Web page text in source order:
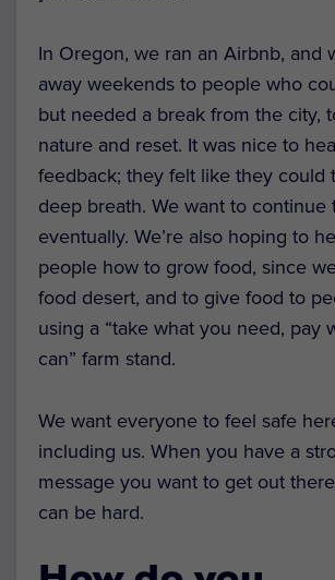
In Oregon, we ran an Airbnb, and
away weekends to people who
but needed a break from the city,
nature and reset. It was nice to
feedback; they felt like they could
deep breath. We want to continue
eventually. We’re also hoping to
people how to grow food, since
food desert, and to give food to
using a “take what you need, pay
can” farm stand.
We want everyone to feel safe
including us. When you have a
message you want to get out
can be hard.